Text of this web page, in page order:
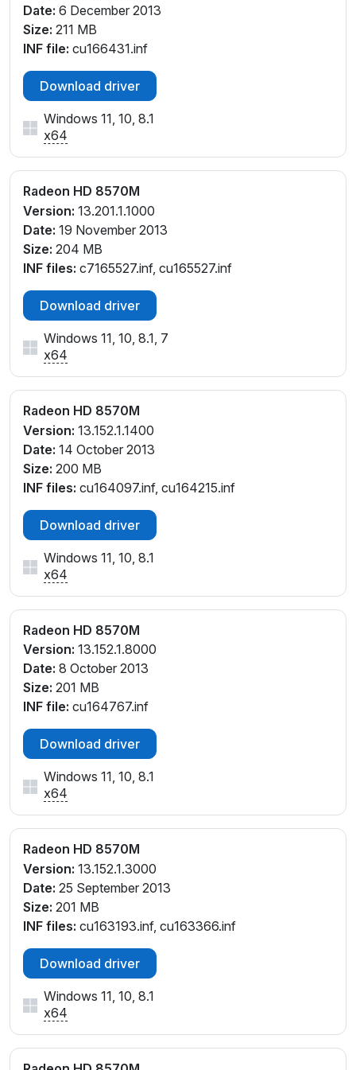
Date: 6 December 2013
Size: 211 MB
INF file: cu166431.inf
Download driver
Windows 11, 10, 8.1
x64
Radeon HD 8570M
Version: 13.201.1.1000
Date: 19 November 2013
Size: 204 MB
INF files: c7165527.inf, cu165527.inf
Download driver
Windows 11, 10, 8.1, 7
x64
Radeon HD 8570M
Version: 13.152.1.1400
Date: 14 October 2013
Size: 200 MB
INF files: cu164097.inf, cu164215.inf
Download driver
Windows 11, 10, 8.1
x64
Radeon HD 8570M
Version: 13.152.1.8000
Date: 8 October 2013
Size: 201 MB
INF file: cu164767.inf
Download driver
Windows 11, 10, 8.1
x64
Radeon HD 8570M
Version: 13.152.1.3000
Date: 25 September 2013
Size: 201 MB
INF files: cu163193.inf, cu163366.inf
Download driver
Windows 11, 10, 8.1
x64